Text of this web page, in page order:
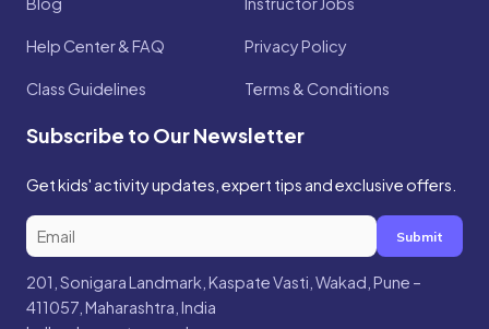
Help Center & FAQ
Class Guidelines
Privacy Policy
Terms & Conditions
Subscribe to Our Newsletter
Get kids' activity updates, expert tips and exclusive offers.
Submit
201, Sonigara Landmark, Kaspate Vasti, Wakad, Pune –
411057, Maharashtra, India